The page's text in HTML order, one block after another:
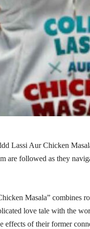
Lassi Aur Chicken
are followed as they
Masala” combines
love tale with the
effects of their former